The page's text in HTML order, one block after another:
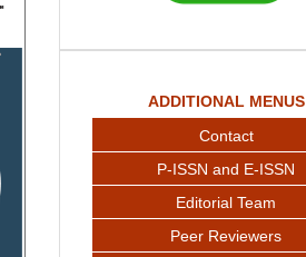
ADDITIONAL MENUS
Contact
P-ISSN and E-ISSN
Editorial Team
Peer Reviewers